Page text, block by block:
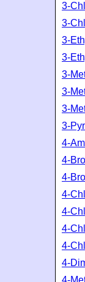
3-
3-
3-
3-
3-
3-
3-
3-
4-
4-
4-
4-
4-
4-
4-
4-